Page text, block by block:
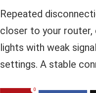
Repeated
closer to your router,
lights with weak
settings. A stable
0